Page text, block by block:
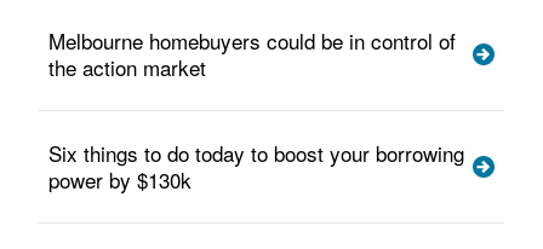
Melbourne homebuyers could be in control of
the action market
Six things to do today to boost your borrowing
power by $130k